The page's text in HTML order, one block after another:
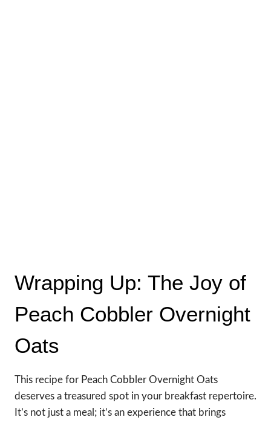
Wrapping Up: The Joy of
Peach Cobbler Overnight
Oats
This recipe for Peach Cobbler Overnight Oats
deserves a treasured spot in your breakfast repertoire.
It’s not just a meal; it’s an experience that brings